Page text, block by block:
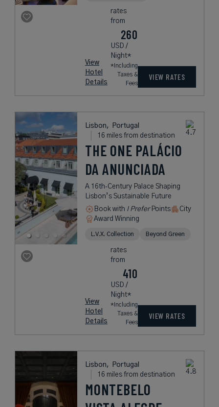
View
Hotel
Details
rates
from
260
USD /
Night*
*Including
Taxes &
Fees
VIEW RATES
Lisbon,
Portugal
16 miles from destination
THE ONE PALÁCIO
DA ANUNCIADA
A 16th‑Century Palace Shaping
Lisbon’s Sustainable Future
Book with I PreferPoints
City
Award Winning
L.V.X. Collection Beyond Green
View
Hotel
Details
rates
from
410
USD /
Night*
*Including
Taxes &
Fees
VIEW RATES
Lisbon,
Portugal
16 miles from destination
MONTEBELO